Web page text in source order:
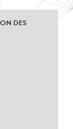
DES